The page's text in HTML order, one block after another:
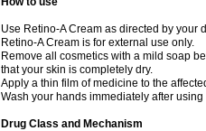
Use Retino-A Cream as directed by your
Retino-A Cream is for external use only.
Remove all cosmetics with a mild soap
that your skin is completely dry.
Apply a thin film of medicine to the
Wash your hands immediately after
Drug Class and Mechanism